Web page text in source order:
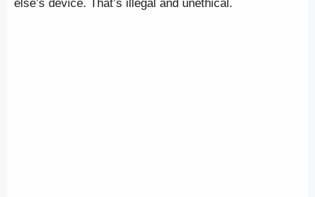
else’s device. That’s illegal and unethical.